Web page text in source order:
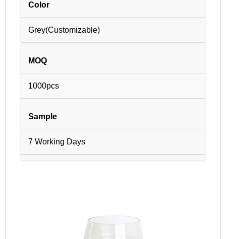
Color
Grey(Customizable)
MOQ
1000pcs
Sample
7 Working Days